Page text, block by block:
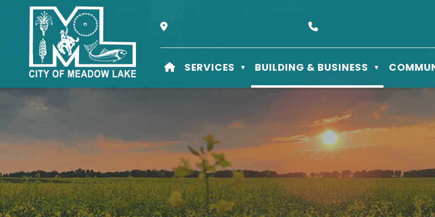
Our Address is Box 610 - 506 3rd St East, Meadow Lake, SK S9X 1Y5
HOME
SERVICES ▼ BUILDING & BUSINESS ▼